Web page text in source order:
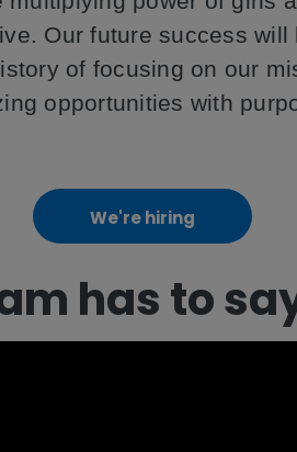
Our future success will
of focusing on our
opportunities with
We're hiring
has to